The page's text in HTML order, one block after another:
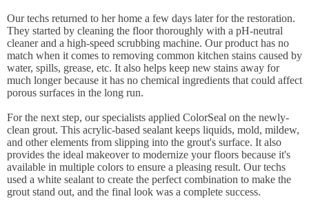
Our techs returned to her home a few days later for the restoration.
They started by cleaning the floor thoroughly with a pH-neutral
cleaner and a high-speed scrubbing machine. Our product has no
match when it comes to removing common kitchen stains caused by
water, spills, grease, etc. It also helps keep new stains away for
much longer because it has no chemical ingredients that could affect
porous surfaces in the long run.
For the next step, our specialists applied ColorSeal on the newly-
clean grout. This acrylic-based sealant keeps liquids, mold, mildew,
and other elements from slipping into the grout's surface. It also
provides the ideal makeover to modernize your floors because it's
available in multiple colors to ensure a pleasing result. Our techs
used a white sealant to create the perfect combination to make the
grout stand out, and the final look was a complete success.